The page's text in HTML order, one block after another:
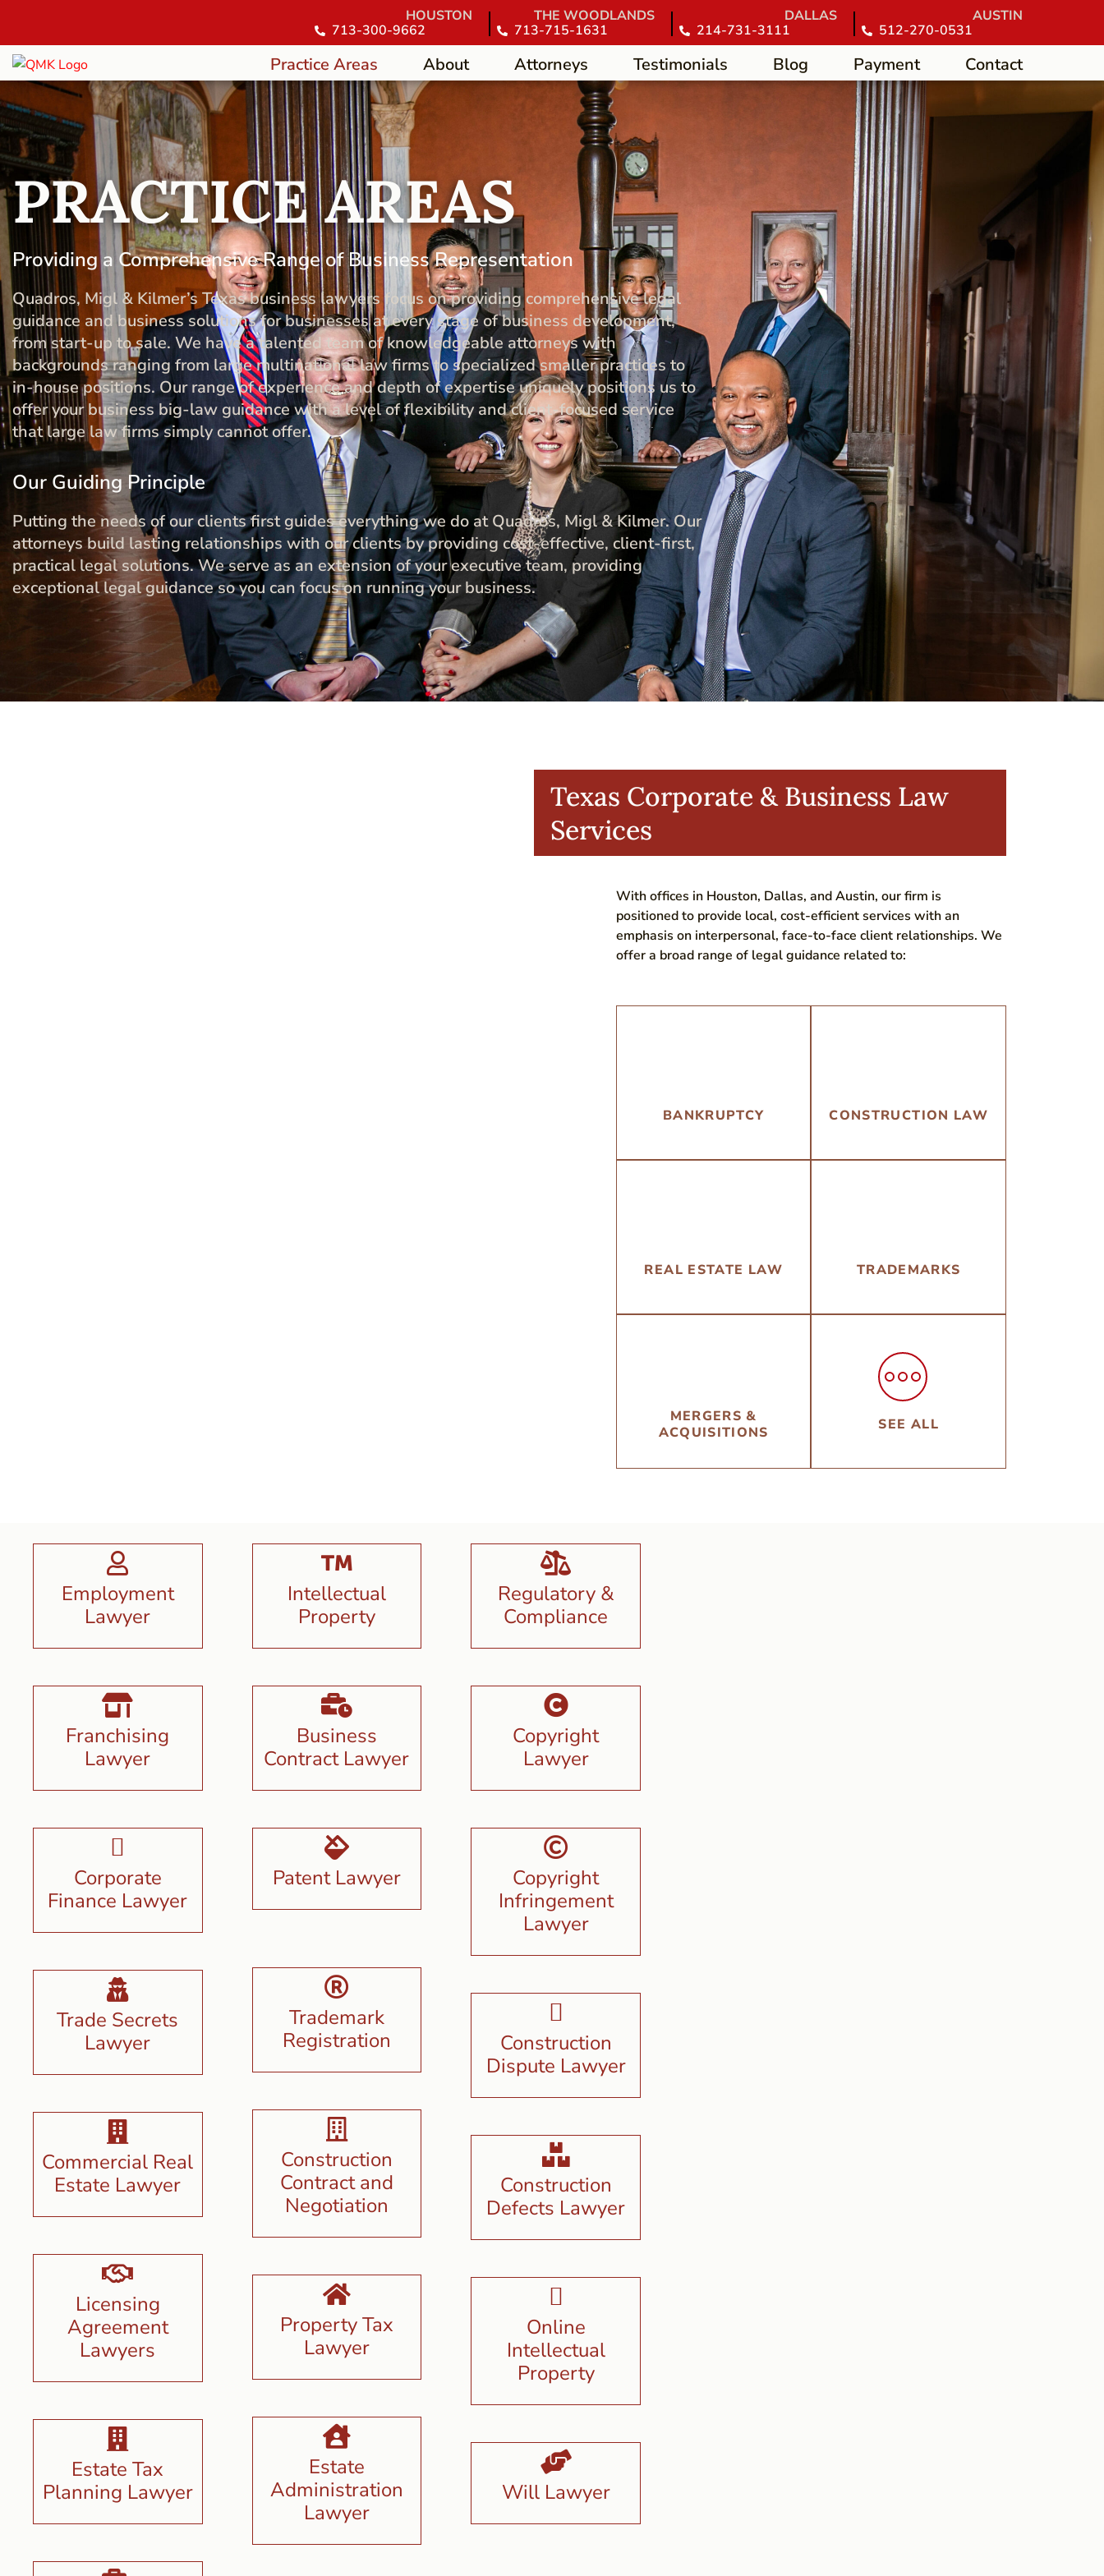
HOUSTON
713-300-9662
THE WOODLANDS
713-715-1631
DALLAS
214-731-3111
AUSTIN
512-270-0531
Practice Areas About Attorneys Testimonials Blog Payment Contact
PRACTICE AREAS
Providing a Comprehensive Range of Business Representation
Quadros, Migl & Kilmer’s Texas business lawyers focus on providing comprehensive legal
guidance and business solutions for businesses at every stage of business development,
from start-up to sale. We have a talented team of knowledgeable attorneys with
backgrounds ranging from large multinational law firms to specialized smaller practices to
in-house positions. Our range of experience and depth of expertise uniquely positions us to
offer your business big-law guidance with a level of flexibility and client-focused service
that large law firms simply cannot offer.
Our Guiding Principle
Putting the needs of our clients first guides everything we do at Quadros, Migl & Kilmer. Our
attorneys build lasting relationships with our clients by providing cost-effective, client-first,
practical legal solutions. We serve as an extension of your executive team, providing
exceptional legal guidance so you can focus on running your business.
Texas Corporate & Business Law
Services
With offices in Houston, Dallas, and Austin, our firm is
positioned to provide local, cost-efficient services with an
emphasis on interpersonal, face-to-face client relationships. We
offer a broad range of legal guidance related to:
BANKRUPTCY CONSTRUCTION LAW
REAL ESTATE LAW TRADEMARKS
MERGERS &
ACQUISITIONS
SEE ALL
Employment
Lawyer
Franchising
Lawyer
Corporate
Finance Lawyer
Trade Secrets
Lawyer
Commercial Real
Estate Lawyer
Licensing
Agreement
Lawyers
Estate Tax
Planning Lawyer
Intellectual
Property
Business
Contract Lawyer
Patent Lawyer
Trademark
Registration
Construction
Contract and
Negotiation
Property Tax
Lawyer
Estate
Administration
Lawyer
Regulatory &
Compliance
Copyright
Lawyer
Copyright
Infringement
Lawyer
Construction
Dispute Lawyer
Construction
Defects Lawyer
Online
Intellectual
Property
Will Lawyer